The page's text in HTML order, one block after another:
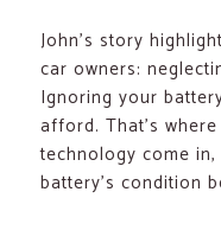
John’s story
car owners:
Ignoring your
afford. That’s
technology come
battery’s condition